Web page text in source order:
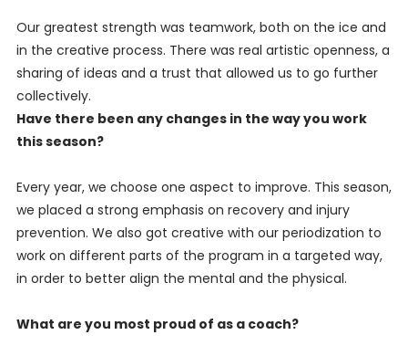
Our greatest strength was teamwork, both on the ice and
in the creative process. There was real artistic openness, a
sharing of ideas and a trust that allowed us to go further
collectively.
Have there been any changes in the way you work
this season?
Every year, we choose one aspect to improve. This season,
we placed a strong emphasis on recovery and injury
prevention. We also got creative with our periodization to
work on different parts of the program in a targeted way,
in order to better align the mental and the physical.
What are you most proud of as a coach?